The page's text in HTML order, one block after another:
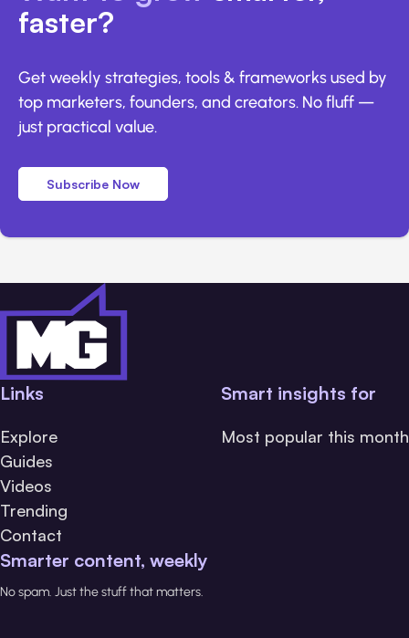
faster?
Get weekly strategies, tools & frameworks used by
top marketers, founders, and creators. No fluff —
just practical value.
Subscribe Now
Links
Explore
Guides
Videos
Trending
Contact
Smart insights for
Most popular this month
Smarter content, weekly
No spam. Just the stuff that matters.